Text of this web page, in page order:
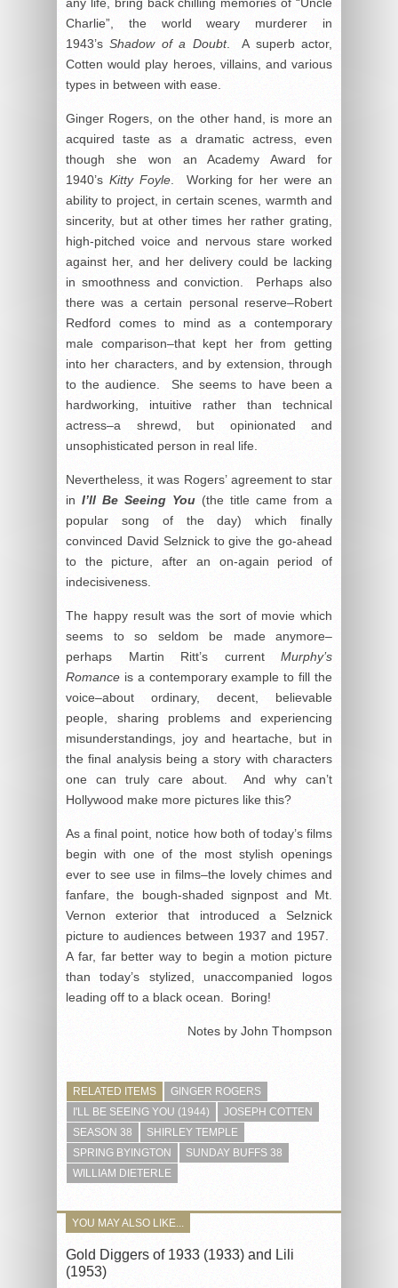
Charlie”, the world weary murderer in
1943’sShadow of a Doubt. A superb actor,
Cotten would play heroes, villains, and various
types in between with ease.
Ginger Rogers, on the other hand, is more an
acquired taste as a dramatic actress, even
though she won an Academy Award for
1940’s Kitty Foyle. Working for her were an
ability to project, in certain scenes, warmth and
sincerity, but at other times her rather grating,
high-pitched voice and nervous stare worked
against her, and her delivery could be lacking
in smoothness and conviction. Perhaps also
there was a certain personal reserve–Robert
Redford comes to mind as a contemporary
male comparison–that kept her from getting
into her characters, and by extension, through
to the audience. She seems to have been a
hardworking, intuitive rather than technical
actress–a shrewd, but opinionated and
unsophisticated person in real life.
Nevertheless, it was Rogers’ agreement to star
in I’ll Be Seeing You (the title came from a
popular song of the day) which finally
convinced David Selznick to give the go-ahead
to the picture, after an on-again period of
indecisiveness.
The happy result was the sort of movie which
seems to so seldom be made anymore–
perhaps Martin Ritt’s current Murphy’s
Romance is a contemporary example to fill the
voice–about ordinary, decent, believable
people, sharing problems and experiencing
misunderstandings, joy and heartache, but in
the final analysis being a story with characters
one can truly care about. And why can’t
Hollywood make more pictures like this?
As a final point, notice how both of today’s films
begin with one of the most stylish openings
ever to see use in films–the lovely chimes and
fanfare, the bough-shaded signpost and Mt.
Vernon exterior that introduced a Selznick
picture to audiences between 1937 and 1957.
A far, far better way to begin a motion picture
than today’s stylized, unaccompanied logos
leading off to a black ocean. Boring!
Notes by John Thompson
RELATED ITEMS
GINGER ROGERS
I'LL BE SEEING YOU (1944)
JOSEPH COTTEN
SEASON 38
SHIRLEY TEMPLE
SPRING BYINGTON
SUNDAY BUFFS 38
WILLIAM DIETERLE
YOU MAY ALSO LIKE...
Gold Diggers of 1933 (1933) and Lili
(1953)